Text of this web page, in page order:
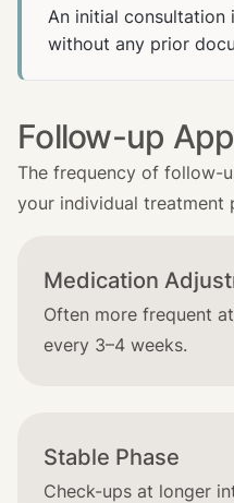
An initial consultation
without any prior
Follow-up
The frequency of follow-
your individual treatment
Medication
Often more frequent
every 3–4 weeks.
Stable Phase
Check-ups at longer